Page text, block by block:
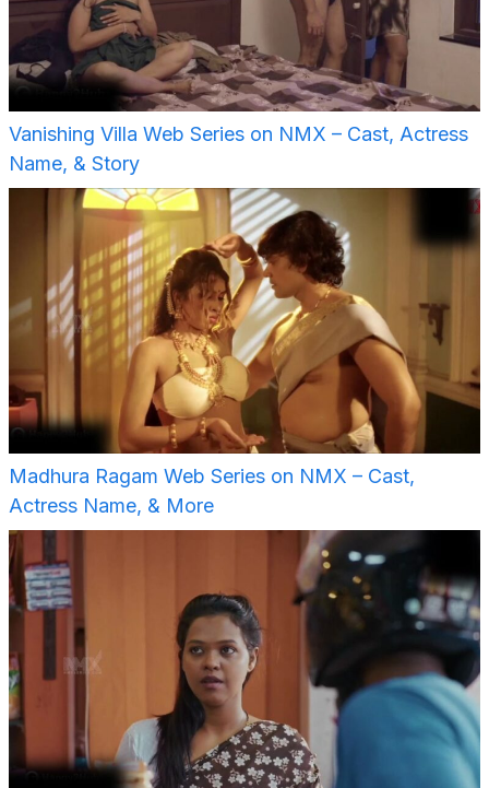
Vanishing Villa Web Series on NMX – Cast, Actress
Name, & Story
Madhura Ragam Web Series on NMX – Cast,
Actress Name, & More